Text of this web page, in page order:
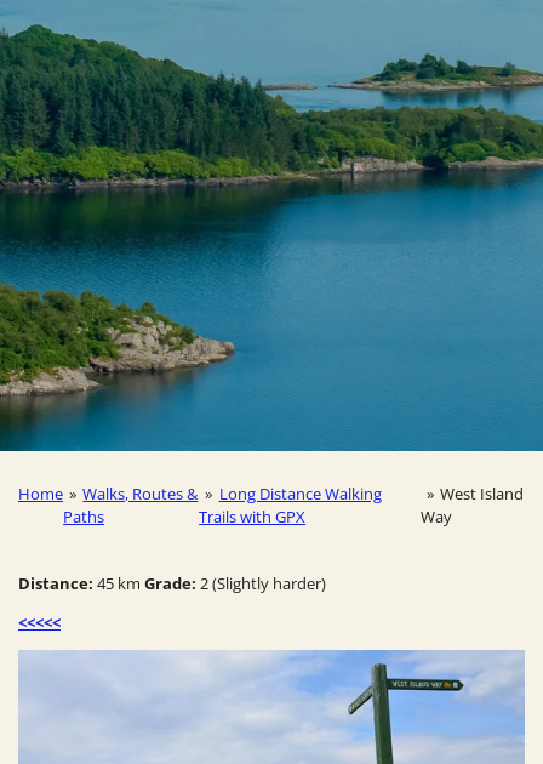
Home » Walks, Routes &
Paths
» Long Distance Walking
Trails with GPX
» West Island
Way
Distance: 45 km Grade: 2 (Slightly harder)
<<<<<